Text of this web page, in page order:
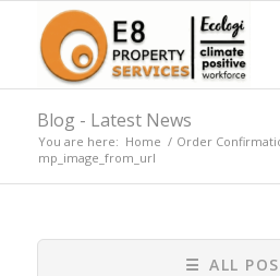
Blog - Latest News
You are here: Home / Order
mp_image_from_url
☰ ALL